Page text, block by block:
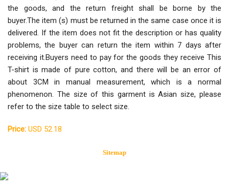
the goods, and the return freight shall be borne by the
buyer.The item (s) must be returned in the same case once it is
delivered. If the item does not fit the description or has quality
problems, the buyer can return the item within 7 days after
receiving it.Buyers need to pay for the goods they receive This
T-shirt is made of pure cotton, and there will be an error of
about 3CM in manual measurement, which is a normal
phenomenon. The size of this garment is Asian size, please
refer to the size table to select size.
Price: USD 52.18
Sitemap